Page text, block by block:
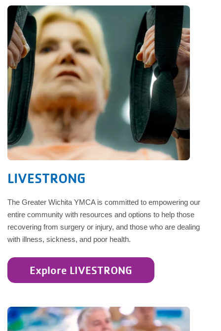
LIVESTRONG
The Greater Wichita YMCA is committed to empowering our
entire community with resources and options to help those
recovering from surgery or injury, and those who are dealing
with illness, sickness, and poor health.
Explore LIVESTRONG